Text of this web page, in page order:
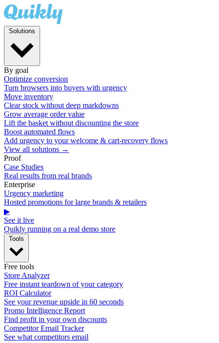
By goal
Optimize conversion
Turn browsers into buyers with urgency
Move inventory
Clear stock without deep markdowns
Grow average order value
Lift the basket without discounting the store
Boost automated flows
Add urgency to your welcome & cart-recovery flows
View all solutions →
Proof
Case Studies
Real results from real brands
Enterprise
Urgency marketing
Hosted promotions for large brands & retailers
▶
See it live
Quikly running on a real demo store
Free tools
Store Analyzer
Free instant teardown of your category
ROI Calculator
See your revenue upside in 60 seconds
Promo Intelligence Report
Find profit in your own discounts
Competitor Email Tracker
See what competitors email